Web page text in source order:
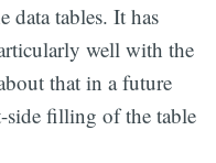
data tables. It has
well with the
that in a future
filling of the table